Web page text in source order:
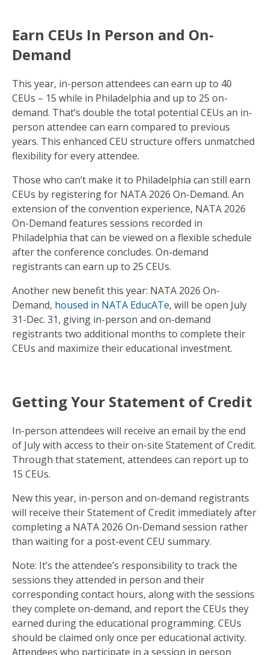
Earn CEUs In Person and On-
Demand
This year, in-person attendees can earn up to 40
CEUs – 15 while in Philadelphia and up to 25 on-
demand. That’s double the total potential CEUs an in-
person attendee can earn compared to previous
years. This enhanced CEU structure offers unmatched
flexibility for every attendee.
Those who can’t make it to Philadelphia can still earn
CEUs by registering for NATA 2026 On-Demand. An
extension of the convention experience, NATA 2026
On-Demand features sessions recorded in
Philadelphia that can be viewed on a flexible schedule
after the conference concludes. On-demand
registrants can earn up to 25 CEUs.
Another new benefit this year: NATA 2026 On-
Demand, housed in NATA EducATe, will be open July
31-Dec. 31, giving in-person and on-demand
registrants two additional months to complete their
CEUs and maximize their educational investment.
Getting Your Statement of Credit
In-person attendees will receive an email by the end
of July with access to their on-site Statement of Credit.
Through that statement, attendees can report up to
15 CEUs.
New this year, in-person and on-demand registrants
will receive their Statement of Credit immediately after
completing a NATA 2026 On-Demand session rather
than waiting for a post-event CEU summary.
Note: It’s the attendee’s responsibility to track the
sessions they attended in person and their
corresponding contact hours, along with the sessions
they complete on-demand, and report the CEUs they
earned during the educational programming. CEUs
should be claimed only once per educational activity.
Attendees who participate in a session in person